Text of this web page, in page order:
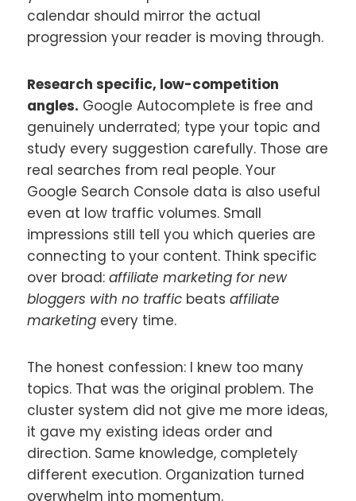
calendar should mirror the actual
progression your reader is moving through.
Research specific, low-competition
angles. Google Autocomplete is free and
genuinely underrated; type your topic and
study every suggestion carefully. Those are
real searches from real people. Your
Google Search Console data is also useful
even at low traffic volumes. Small
impressions still tell you which queries are
connecting to your content. Think specific
over broad: affiliate marketing for new
bloggers with no traffic beats affiliate
marketing every time.
The honest confession: I knew too many
topics. That was the original problem. The
cluster system did not give me more ideas,
it gave my existing ideas order and
direction. Same knowledge, completely
different execution. Organization turned
overwhelm into momentum.